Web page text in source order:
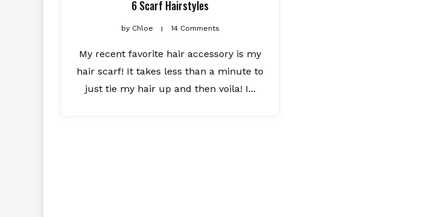
6 Scarf Hairstyles
byChloe 14 Comments
My recent favorite hair accessory is my
hair scarf! It takes less than a minute to
just tie my hair up and then voila! I...